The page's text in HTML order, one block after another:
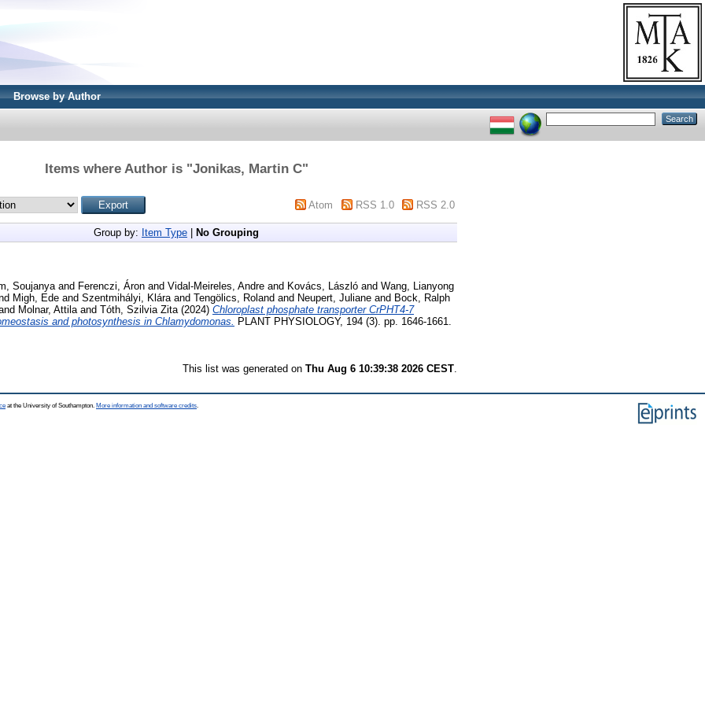
Browse by Author
Items where Author is "Jonikas, Martin C"
Atom RSS 1.0 RSS 2.0
Group by: Item Type No Grouping
Soujanya and Ferenczi, Áron and Vidal-Meireles, Andre and Kovács, László and Wang, Lianyong
Migh, Ede and Szentmihályi, Klára and Tengölics, Roland and Neupert, Juliane and Bock, Ralph
Molnar, Attila and Tóth, Szilvia Zita (2024) Chloroplast phosphate transporter CrPHT4-7
and photosynthesis in Chlamydomonas.
PLANT PHYSIOLOGY, 194 (3). pp. 1646-1661.
This list was generated on Thu Aug 6 10:39:38 2026 CEST
at the University of Southampton. More information and software credits